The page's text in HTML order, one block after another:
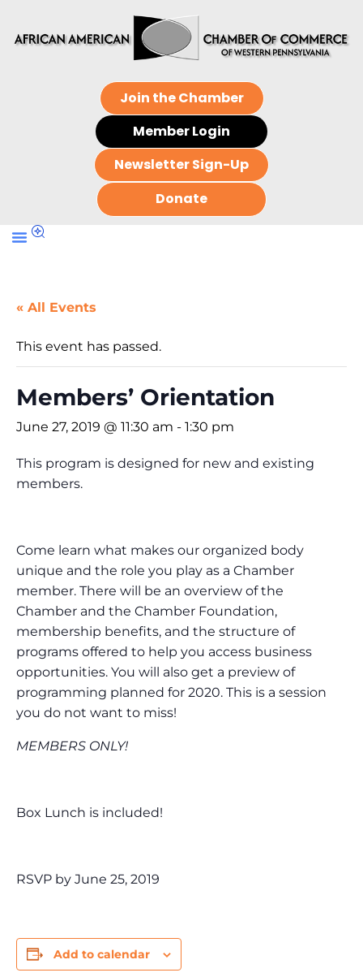
Join the Chamber
Member Login
Newsletter Sign-Up
Donate
« All Events
This event has passed.
Members’ Orientation
June 27, 2019 @ 11:30 am - 1:30 pm
This program is designed for new and existing
members.
Come learn what makes our organized body
unique and the role you play as a Chamber
member. There will be an overview of the
Chamber and the Chamber Foundation,
membership benefits, and the structure of
programs offered to help you access business
opportunities. You will also get a preview of
programming planned for 2020. This is a session
you do not want to miss!
MEMBERS ONLY!
Box Lunch is included!
RSVP by June 25, 2019
Add to calendar